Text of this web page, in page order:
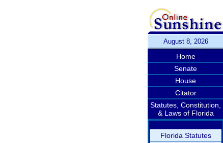
August 8, 2026
Home
Senate
House
Citator
Statutes, Constitution,
& Laws of Florida
Florida Statutes